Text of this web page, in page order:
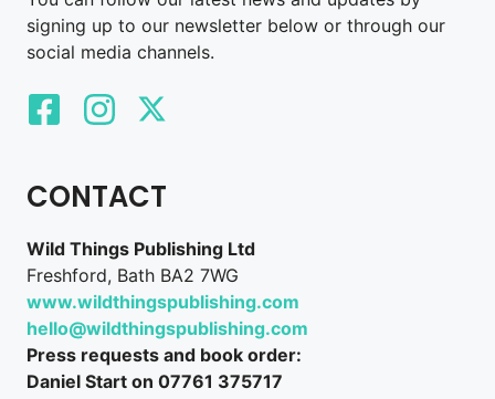
signing up to our newsletter below or through our
social media channels.
CONTACT
Wild Things Publishing Ltd
Freshford, Bath BA2 7WG
www.wildthingspublishing.com
hello@wildthingspublishing.com
Press requests and book order:
Daniel Start on 07761 375717